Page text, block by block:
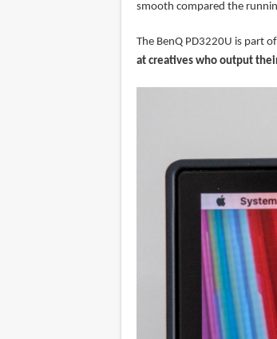
smooth compared the
The BenQ PD3220U is part
at creatives who output